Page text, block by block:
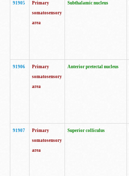
91905
Primary
somatosensory
area
Subthalamic nucleus
91906
Primary
somatosensory
area
Anterior pretectal nucleus
91907
Primary
somatosensory
area
Superior colliculus